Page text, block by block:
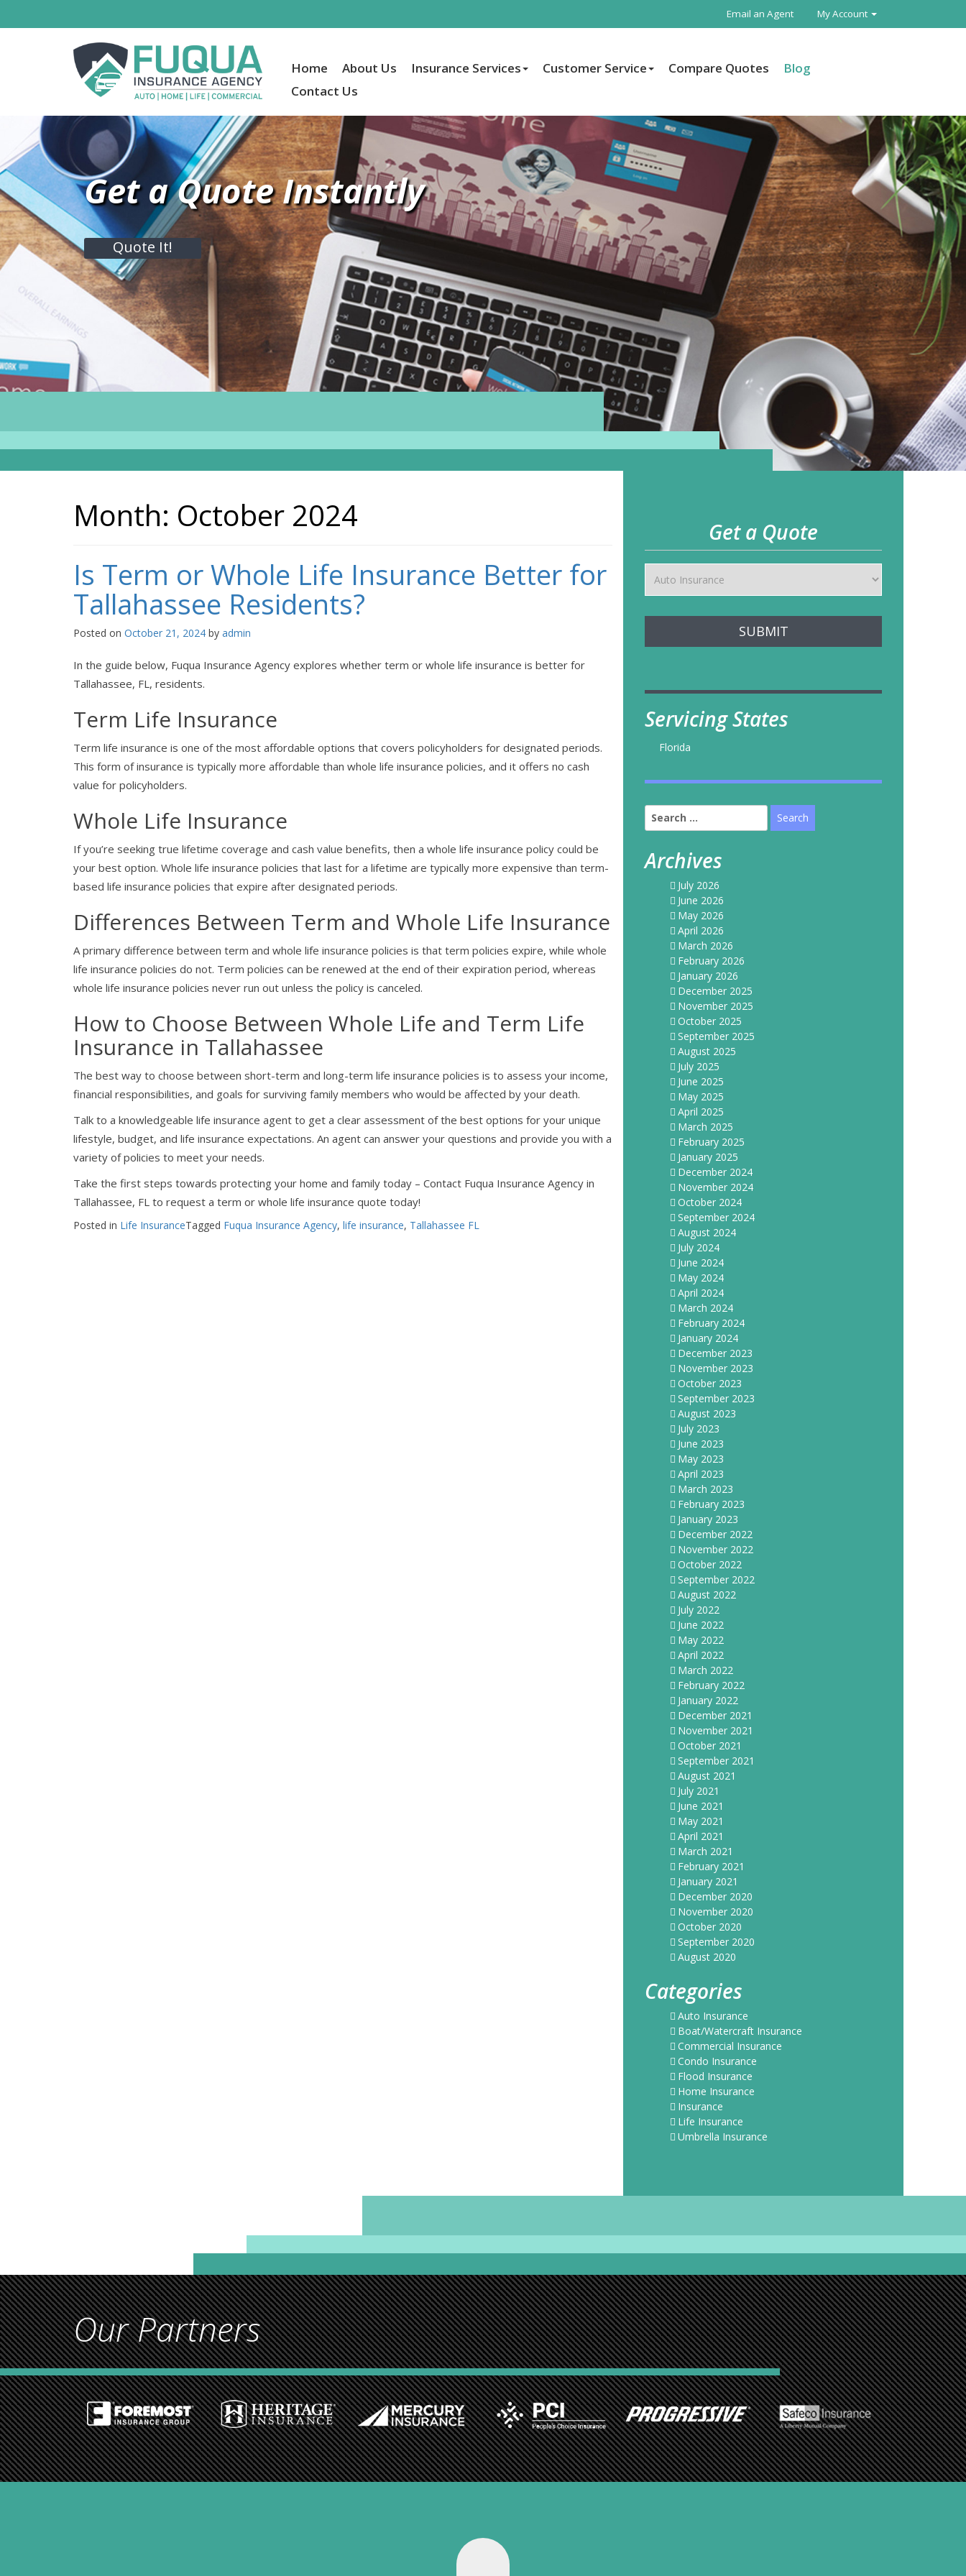
Email an Agent My Account
Home About Us Insurance Services Customer Service Compare Quotes
Blog
Contact Us
Get a Quote Instantly
Quote It!
Month: October 2024
Is Term or Whole Life Insurance Better for
Tallahassee Residents?
Posted on October 21, 2024 by admin
In the guide below, Fuqua Insurance Agency explores whether term or whole life insurance is better for
Tallahassee, FL, residents.
Term Life Insurance
Term life insurance is one of the most affordable options that covers policyholders for designated periods.
This form of insurance is typically more affordable than whole life insurance policies, and it offers no cash
value for policyholders.
Whole Life Insurance
If you’re seeking true lifetime coverage and cash value benefits, then a whole life insurance policy could be
your best option. Whole life insurance policies that last for a lifetime are typically more expensive than term-
based life insurance policies that expire after designated periods.
Differences Between Term and Whole Life Insurance
A primary difference between term and whole life insurance policies is that term policies expire, while whole
life insurance policies do not. Term policies can be renewed at the end of their expiration period, whereas
whole life insurance policies never run out unless the policy is canceled.
How to Choose Between Whole Life and Term Life
Insurance in Tallahassee
The best way to choose between short-term and long-term life insurance policies is to assess your income,
financial responsibilities, and goals for surviving family members who would be affected by your death.
Talk to a knowledgeable life insurance agent to get a clear assessment of the best options for your unique
lifestyle, budget, and life insurance expectations. An agent can answer your questions and provide you with a
variety of policies to meet your needs.
Take the first steps towards protecting your home and family today – Contact Fuqua Insurance Agency in
Tallahassee, FL to request a term or whole life insurance quote today!
Posted in Life InsuranceTagged Fuqua Insurance Agency, life insurance, Tallahassee FL
Get a Quote
SUBMIT
Servicing States
Florida
Search
for:
Archives
July 2026
June 2026
May 2026
April 2026
March 2026
February 2026
January 2026
December 2025
November 2025
October 2025
September 2025
August 2025
July 2025
June 2025
May 2025
April 2025
March 2025
February 2025
January 2025
December 2024
November 2024
October 2024
September 2024
August 2024
July 2024
June 2024
May 2024
April 2024
March 2024
February 2024
January 2024
December 2023
November 2023
October 2023
September 2023
August 2023
July 2023
June 2023
May 2023
April 2023
March 2023
February 2023
January 2023
December 2022
November 2022
October 2022
September 2022
August 2022
July 2022
June 2022
May 2022
April 2022
March 2022
February 2022
January 2022
December 2021
November 2021
October 2021
September 2021
August 2021
July 2021
June 2021
May 2021
April 2021
March 2021
February 2021
January 2021
December 2020
November 2020
October 2020
September 2020
August 2020
Categories
Auto Insurance
Boat/Watercraft Insurance
Commercial Insurance
Condo Insurance
Flood Insurance
Home Insurance
Insurance
Life Insurance
Umbrella Insurance
Our Partners